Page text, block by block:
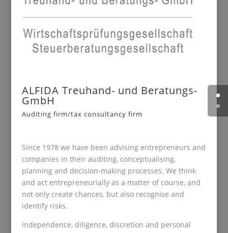
ALFIDA Treuhand- und Beratungs-
GmbH
Auditing firm/tax consultancy firm
Since 1978 we have been advising entrepreneurs and
companies in their auditing, conceptualising,
planning and decision-making processes. We think
and act entrepreneurially as a matter of course, and
not only create chances, but also recognise and
identify risks.
Independence, diligence, discretion and personal